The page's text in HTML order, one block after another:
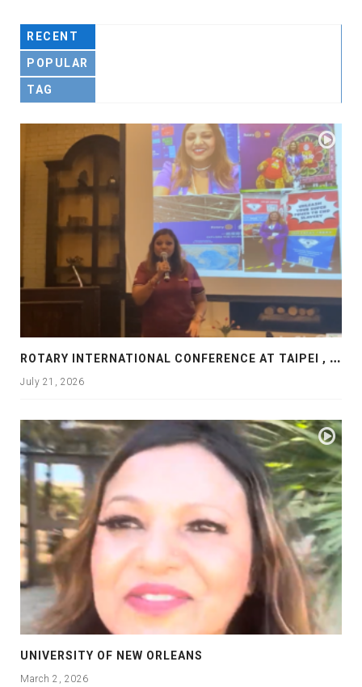
RECENT
POPULAR
TAG
R
OTARY INTERNATIONAL CONFERENCE AT TAIPEI , PRESENTATION AT ROTARY LAS COLLINAS COUNTRY CLUB
July 21, 2026
UNIVERSITY OF NEW ORLEANS
March 2, 2026